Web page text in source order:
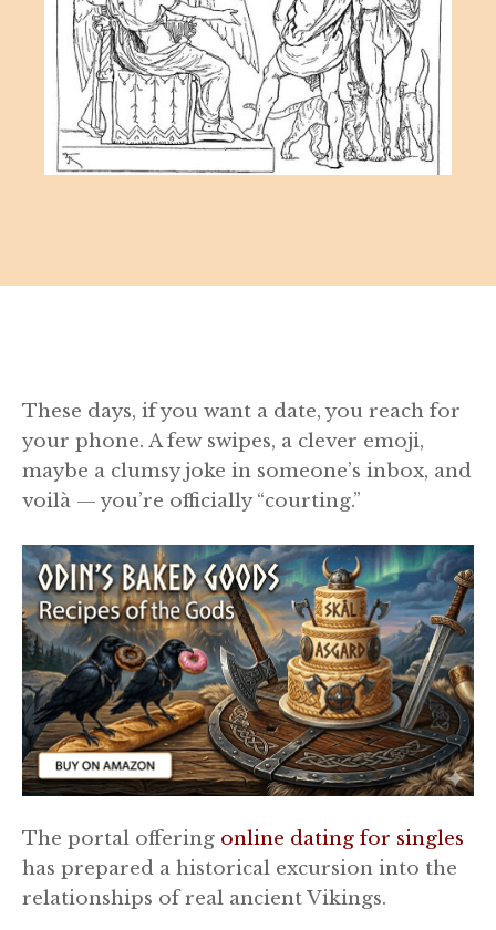
These days, if you want a date, you reach for
your phone. A few swipes, a clever emoji,
maybe a clumsy joke in someone’s inbox, and
voilà — you’re officially “courting.”
The portal offering online dating for singles
has prepared a historical excursion into the
relationships of real ancient Vikings.